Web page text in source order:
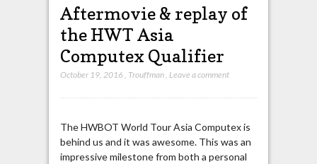
Aftermovie & replay of
the HWT Asia
Computex Qualifier
October 19, 2016 Trouffman, Leave a comment
The HWBOT World Tour Asia Computex is
behind us and it was awesome. This was an
impressive milestone from both a personal